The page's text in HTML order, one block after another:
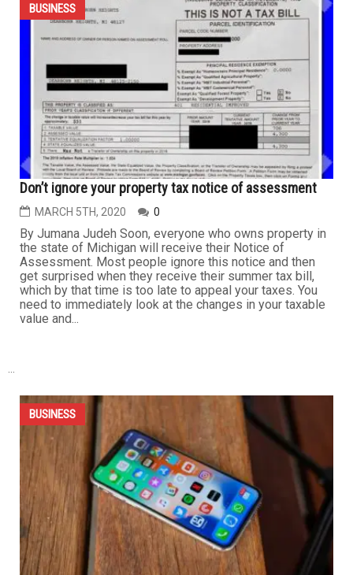
Coronavirus: Can business owners that are forced to
close or limit operations recover their income losses?
APRIL 2ND, 2020 0
By Rabih Hamawi, JD Over the past week, I have
received many calls from business owners asking if
they may recover business income losses because they
have been forced to temporarily suspend or limit their
business operations due to COVID-19. The answer is
simple: It depends. It depends on the language in the
insurance policy,...
Don’t ignore your property tax notice of assessment